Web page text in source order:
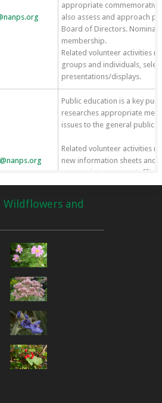
appropriate
also assess and approach
Board of Directors.
membership.
Related volunteer activities
groups and individuals,
presentations/displays.
Public education is a key
researches appropriate
issues to the general public
Related volunteer activities
new information sheets and
appropriate venues,
various events,
writing media releases and
Wildflowers and